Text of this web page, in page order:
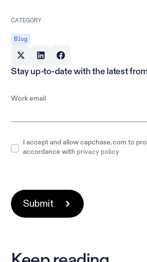
CATEGORY
Blog
Stay up-to-date with the latest
Work email
I accept and allow capchase.com to
accordance withprivacy policy